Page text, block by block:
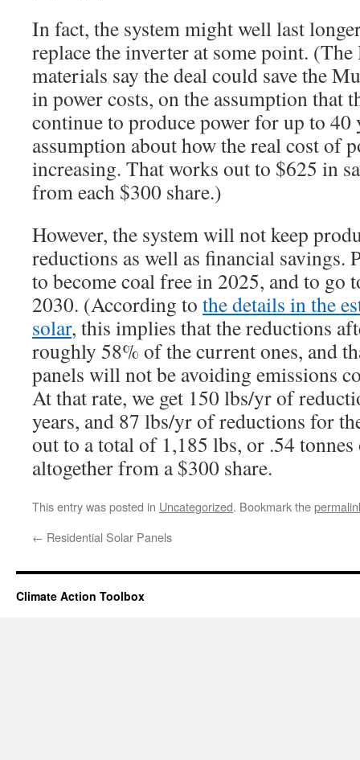
In fact, the system might well last
replace the inverter at some point.
materials say the deal could save the
in power costs, on the assumption that
continue to produce power for up to 40
assumption about how the real cost of
increasing. That works out to $625 in
from each $300 share.)
However, the system will not keep
reductions as well as financial savings.
to become coal free in 2025, and to go
2030. (According to the details in the
solar, this implies that the reductions
roughly 58% of the current ones, and
panels will not be avoiding emissions
At that rate, we get 150 lbs/yr of
years, and 87 lbs/yr of reductions for
out to a total of 1,185 lbs, or .54
altogether from a $300 share.
This entry was posted in Uncategorized. Bookmark the
← Residential Solar Panels
Climate Action Toolbox